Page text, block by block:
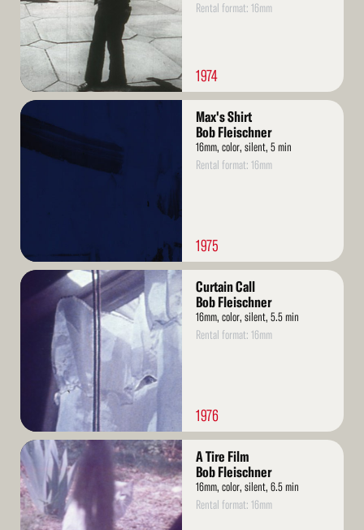
Rental format: 16mm
1974
Read
Max's Shirt
Bob Fleischner
16mm, color, silent, 5 min
Rental format: 16mm
1975
Read
Curtain Call
Bob Fleischner
16mm, color, silent, 5.5 min
Rental format: 16mm
1976
Read
More
A Tire Film
Bob Fleischner
16mm, color, silent, 6.5 min
Rental format: 16mm